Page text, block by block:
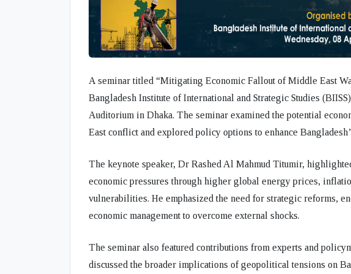
A seminar titled “Mitigating Economic Fallout of Middle East
Bangladesh Institute of International and Strategic Studies (BIISS)
Auditorium in Dhaka. The seminar examined the potential
East conflict and explored policy options to enhance
The keynote speaker, Dr Rashed Al Mahmud Titumir,
economic pressures through higher global energy prices,
vulnerabilities. He emphasized the need for strategic reforms,
economic management to overcome external shocks.
The seminar also featured contributions from experts and
discussed the broader implications of geopolitical tensions on